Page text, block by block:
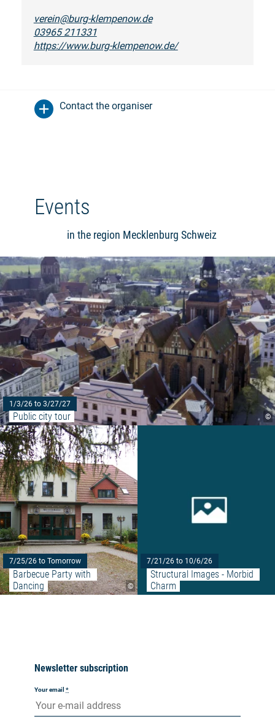
verein@burg-klempenow.de
03965 211331
https://www.burg-klempenow.de/
Contact the organiser
Events
in the region Mecklenburg Schweiz
©
1/3/26 to 3/27/27
Public city tour
©
7/25/26 to Tomorrow
Barbecue Party with
Dancing
7/21/26 to 10/6/26
Structural Images - Morbid
Charm
Newsletter subscription
Your email *